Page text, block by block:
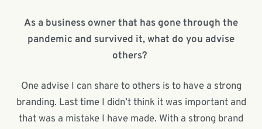
As a business owner that has gone through the
pandemic and survived it, what do you advise
others?
One advise I can share to others is to have a strong
branding. Last time I didn’t think it was important and
that was a mistake I have made. With a strong brand